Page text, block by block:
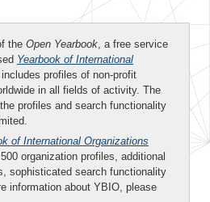
the Open Yearbook, a free service
Yearbook of International
profiles of non-profit
in all fields of activity. The
profiles and search functionality
of International Organizations
organization profiles, additional
sophisticated search functionality
information about YBIO, please